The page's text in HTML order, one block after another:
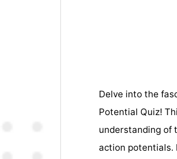
Delve into the
Potential Quiz!
understanding of
action potentials.